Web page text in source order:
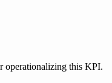
operationalizing this KPI.